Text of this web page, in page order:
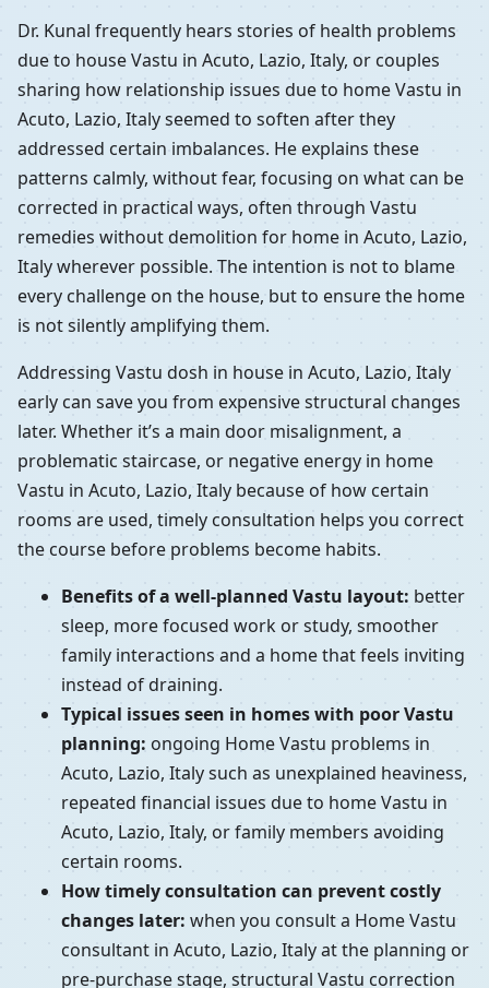
Dr. Kunal frequently hears stories of health problems
due to house Vastu in Acuto, Lazio, Italy, or couples
sharing how relationship issues due to home Vastu in
Acuto, Lazio, Italy seemed to soften after they
addressed certain imbalances. He explains these
patterns calmly, without fear, focusing on what can be
corrected in practical ways, often through Vastu
remedies without demolition for home in Acuto, Lazio,
Italy wherever possible. The intention is not to blame
every challenge on the house, but to ensure the home
is not silently amplifying them.
Addressing Vastu dosh in house in Acuto, Lazio, Italy
early can save you from expensive structural changes
later. Whether it’s a main door misalignment, a
problematic staircase, or negative energy in home
Vastu in Acuto, Lazio, Italy because of how certain
rooms are used, timely consultation helps you correct
the course before problems become habits.
Benefits of a well-planned Vastu layout: better
sleep, more focused work or study, smoother
family interactions and a home that feels inviting
instead of draining.
Typical issues seen in homes with poor Vastu
planning: ongoing Home Vastu problems in
Acuto, Lazio, Italy such as unexplained heaviness,
repeated financial issues due to home Vastu in
Acuto, Lazio, Italy, or family members avoiding
certain rooms.
How timely consultation can prevent costly
changes later: when you consult a Home Vastu
consultant in Acuto, Lazio, Italy at the planning or
pre-purchase stage, structural Vastu correction